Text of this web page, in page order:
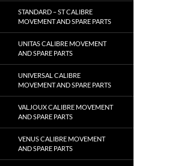
STANDARD – ST CALIBRE
MOVEMENT AND SPARE PARTS
UNITAS CALIBRE MOVEMENT
AND SPARE PARTS
UNIVERSAL CALIBRE
MOVEMENT AND SPARE PARTS
VALJOUX CALIBRE MOVEMENT
AND SPARE PARTS
VENUS CALIBRE MOVEMENT
AND SPARE PARTS